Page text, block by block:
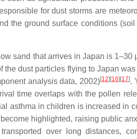
for dust storms are
the ground surface conditions
sand that arrives in Japan is 1–30
the dust particles flying to Japan
analysis data, 2002)[12] [16] [17].
time overlaps with the pollen
asthma in children is increased in
highlighted, raising public
over long distances,